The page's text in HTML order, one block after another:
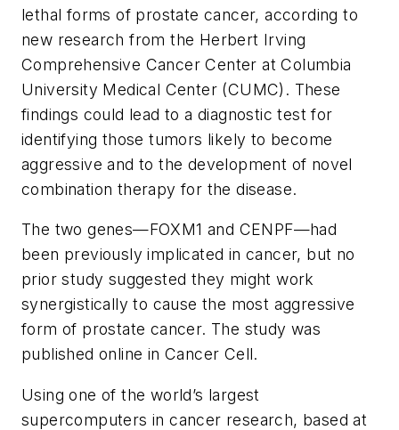
lethal forms of prostate cancer, according to
new research from the Herbert Irving
Comprehensive Cancer Center at Columbia
University Medical Center (CUMC). These
findings could lead to a diagnostic test for
identifying those tumors likely to become
aggressive and to the development of novel
combination therapy for the disease.
The two genes—FOXM1 and CENPF—had
been previously implicated in cancer, but no
prior study suggested they might work
synergistically to cause the most aggressive
form of prostate cancer. The study was
published online in Cancer Cell.
Using one of the world’s largest
supercomputers in cancer research, based at